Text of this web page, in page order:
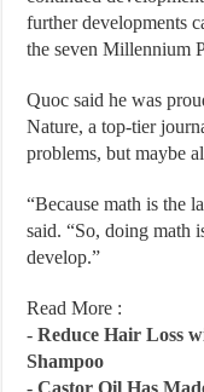
further developments
the seven Millennium
Quoc said he was
Nature, a top-tier
problems, but maybe
“Because math is the
said. “So, doing math
develop.”
Read More :
-Reduce Hair Loss
Shampoo
-Castor Oil Has